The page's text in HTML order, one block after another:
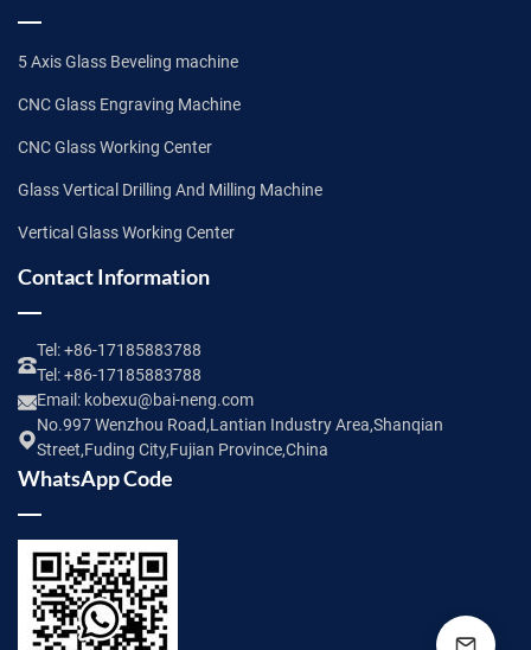
5 Axis Glass Beveling machine
CNC Glass Engraving Machine
CNC Glass Working Center
Glass Vertical Drilling And Milling Machine
Vertical Glass Working Center
Contact Information
Tel:+86-17185883788
Tel:+86-17185883788
Email: kobexu@bai-neng.com
No.997 Wenzhou Road,Lantian Industry Area,Shanqian
Street,Fuding City,Fujian Province,China
WhatsApp Code